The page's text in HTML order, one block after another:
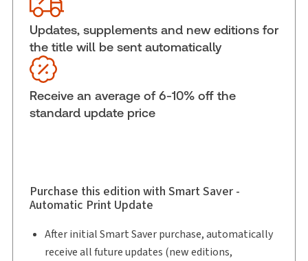
External Product Title:
Guide Volume I: Planning and Reporting
Subscription Number: 30836597
Available Formats:
Shelf space:
Jeffrey D. Sherman, MBA, CIM, FCPA, FCA
Updates, supplements and new editions for
the title will be sent automatically
Receive an average of 6-10% off the
standard update price
Purchase this edition with Smart Saver -
Automatic Print Update
After initial Smart Saver purchase, automatically
receive all future updates (new editions,